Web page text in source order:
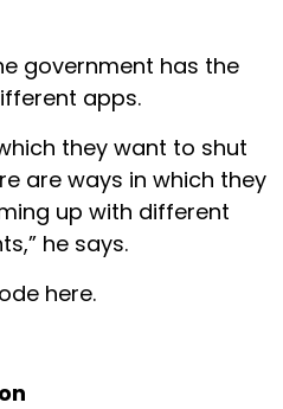
government has the
apps.
they want to shut
are ways in which they
up with different
he says.
here.